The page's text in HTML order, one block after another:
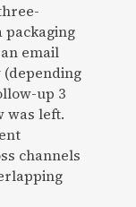
packaging
email
(depending
up 3
was left.
channels